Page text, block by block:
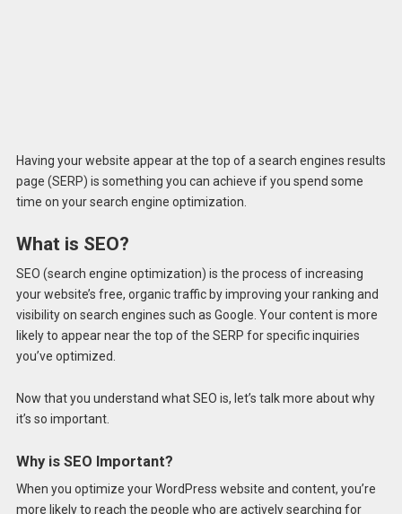
Having your website appear at the top of a search engines results
page (SERP) is something you can achieve if you spend some
time on your search engine optimization.
What is SEO?
SEO (search engine optimization) is the process of increasing
your website’s free, organic traffic by improving your ranking and
visibility on search engines such as Google. Your content is more
likely to appear near the top of the SERP for specific inquiries
you’ve optimized.
Now that you understand what SEO is, let’s talk more about why
it’s so important.
Why is SEO Important?
When you optimize your WordPress website and content, you’re
more likely to reach the people who are actively searching for